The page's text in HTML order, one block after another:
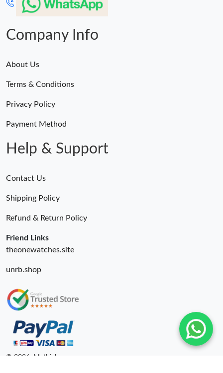
Company Info
About Us
Terms & Conditions
Privacy Policy
Payment Method
Help & Support
Contact Us
Shipping Policy
Refund & Return Policy
Friend Links
theonewatches.site
unrb.shop
© 2026. Mythick ru